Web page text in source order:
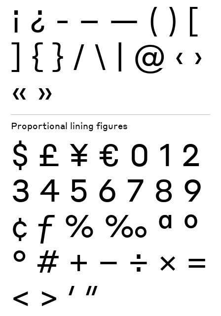
¡ ¿ - – — ( ) [
] { } / \ | @ ‹ ›
« »
Proportional lining figures
$ £ ¥ € 0 1 2
3 4 5 6 7 8 9
¢ ƒ % ‰ ª º
° # + − ÷ × =
< > ′ ″